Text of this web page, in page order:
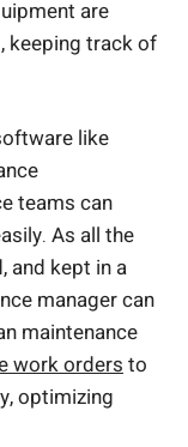
are
keeping track of
like
teams can
As all the
and kept in a
manager can
maintenance
work ordersto
optimizing